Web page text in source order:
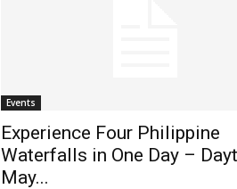
Events
Experience Four Philippine
Waterfalls in One Day –
May...